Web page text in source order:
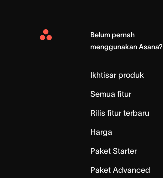
Asana
Belum pernah
menggunakan Asana?
Ikhtisar produk
Semua fitur
Rilis fitur terbaru
Harga
Paket Starter
Paket Advanced